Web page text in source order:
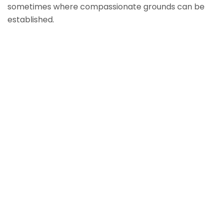
sometimes where compassionate grounds can be
established.